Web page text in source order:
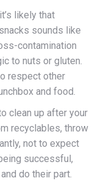
likely that
sounds like
contamination
to nuts or gluten.
respect other
and food.
clean up after your
recyclables, throw
not to expect
successful,
do their part.